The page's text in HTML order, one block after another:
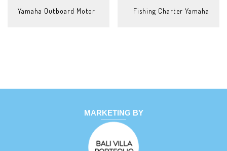
POST
Yamaha Outboard Motor Fishing Charter Yamaha
MARKETING BY